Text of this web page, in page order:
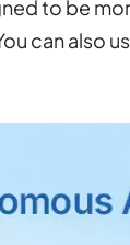
to be
can also